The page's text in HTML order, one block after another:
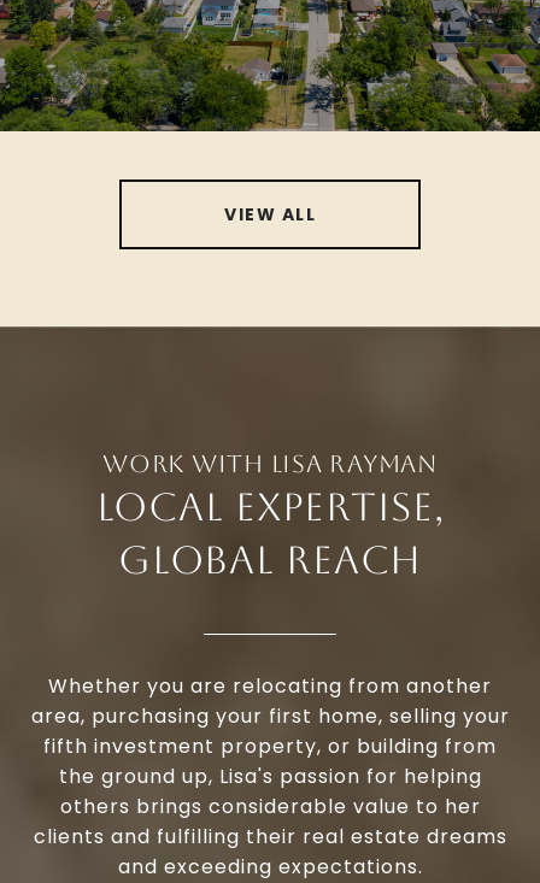
VIEW ALL
LOCAL EXPERTISE,
GLOBAL REACH
Whether you are relocating from another
area, purchasing your first home, selling your
fifth investment property, or building from
the ground up, Lisa's passion for helping
others brings considerable value to her
clients and fulfilling their real estate dreams
and exceeding expectations.